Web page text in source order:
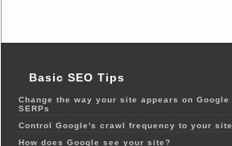
Basic SEO Tips
Change the way your site appears on Google
SERPs
Control Google's crawl frequency to your site
How does Google see your site?